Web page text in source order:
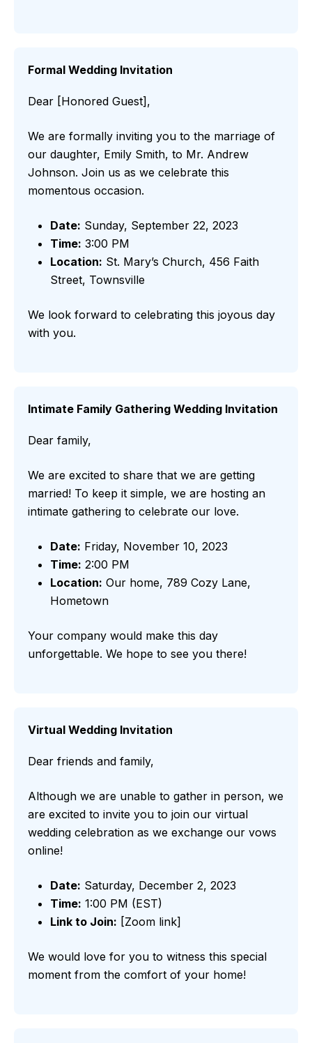
Formal Wedding Invitation
Dear [Honored Guest],
We are formally inviting you to the marriage of
our daughter, Emily Smith, to Mr. Andrew
Johnson. Join us as we celebrate this
momentous occasion.
Date: Sunday, September 22, 2023
Time: 3:00 PM
Location: St. Mary’s Church, 456 Faith
Street, Townsville
We look forward to celebrating this joyous day
with you.
Intimate Family Gathering Wedding Invitation
Dear family,
We are excited to share that we are getting
married! To keep it simple, we are hosting an
intimate gathering to celebrate our love.
Date: Friday, November 10, 2023
Time: 2:00 PM
Location: Our home, 789 Cozy Lane,
Hometown
Your company would make this day
unforgettable. We hope to see you there!
Virtual Wedding Invitation
Dear friends and family,
Although we are unable to gather in person, we
are excited to invite you to join our virtual
wedding celebration as we exchange our vows
online!
Date: Saturday, December 2, 2023
Time: 1:00 PM (EST)
Link to Join: [Zoom link]
We would love for you to witness this special
moment from the comfort of your home!